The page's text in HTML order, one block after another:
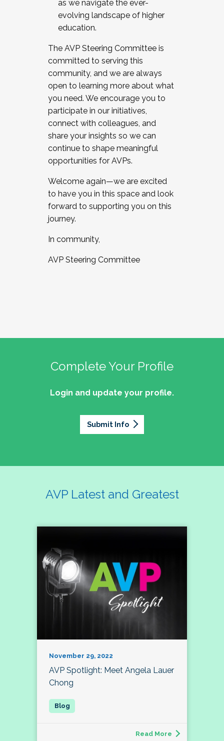
as we navigate the ever-
evolving landscape of higher
education.
The AVP Steering Committee is
committed to serving this
community, and we are always
open to learning more about what
you need. We encourage you to
participate in our initiatives,
connect with colleagues, and
share your insights so we can
continue to shape meaningful
opportunities for AVPs.
Welcome again—we are excited
to have you in this space and look
forward to supporting you on this
journey.
In community,
AVP Steering Committee
Complete Your Profile
Login and update your profile.
Submit Info
AVP Latest and Greatest
November 29, 2022
AVP Spotlight: Meet Angela Lauer
Chong
Read More